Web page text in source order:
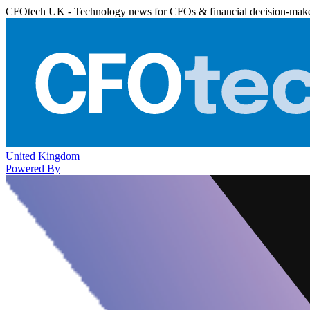
CFOtech UK - Technology news for CFOs & financial decision-
United Kingdom
Powered By